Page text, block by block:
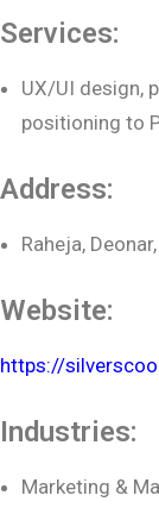
Services:
UX/UI design,
positioning to
Address:
Raheja,
Website:
https://
Industries:
Marketing &